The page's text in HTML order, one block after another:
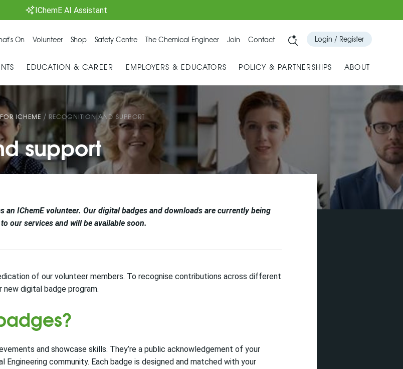
IChemE AI Assistant
On Volunteer Shop Safety Centre The Chemical Engineer Join Contact Login / Register
EDUCATION & CAREER EMPLOYERS & EDUCATORS POLICY & PARTNERSHIPS ABOUT
ICHEME / RECOGNITION AND SUPPORT
support
IChemE volunteer. Our digital badges and downloads are currently being
our services and will be available soon.
of our volunteer members. To recognise contributions across different
new digital badge program.
and showcase skills. They’re a public acknowledgement of your
community. Each badge is designed and matched with your